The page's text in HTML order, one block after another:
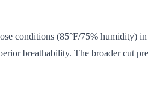
conditions (85°F/75% humidity)
breathability. The broader cut